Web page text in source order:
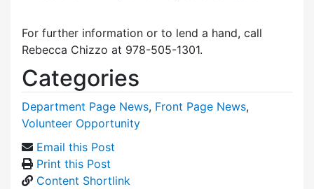
For further information or to lend a hand, call
Rebecca Chizzo at 978-505-1301.
Categories
Department Page News, Front Page News,
Volunteer Opportunity
Email this Post
Print this Post
Content Shortlink